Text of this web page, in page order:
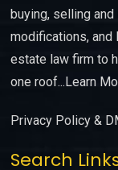
buying, selling
modifications,
estate law firm to
one roof...Learn
Privacy Policy &
Search